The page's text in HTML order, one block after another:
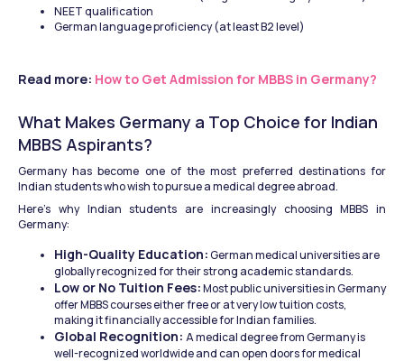
NEET qualification
German language proficiency (at least B2 level)
Read more: How to Get Admission for MBBS in Germany?
What Makes Germany a Top Choice for Indian
MBBS Aspirants?
Germany has become one of the most preferred destinations for
Indian students who wish to pursue a medical degree abroad.
Here’s why Indian students are increasingly choosing MBBS in
Germany:
High-Quality Education: German medical universities are
globally recognized for their strong academic standards.
Low or No Tuition Fees: Most public universities in Germany
offer MBBS courses either free or at very low tuition costs,
making it financially accessible for Indian families.
Global Recognition: A medical degree from Germany is
well-recognized worldwide and can open doors for medical